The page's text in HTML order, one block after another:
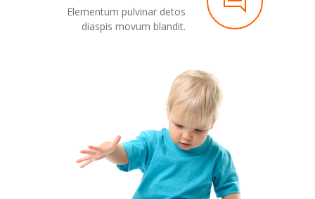
Elementum pulvinar detos
diaspis movum blandit.